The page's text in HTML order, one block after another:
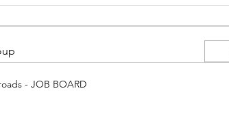
- JOB BOARD